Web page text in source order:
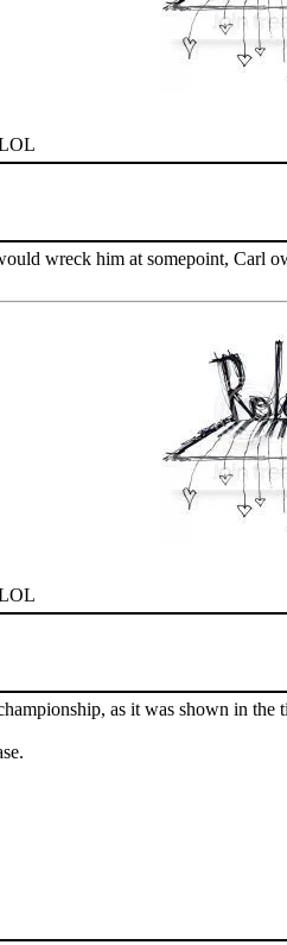
wreck him at somepoint, Carl
as it was shown in the